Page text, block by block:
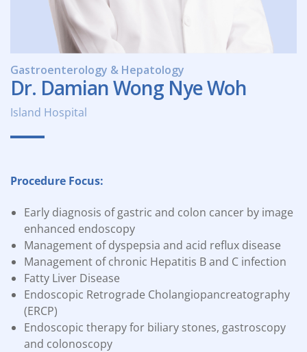
Gastroenterology & Hepatology
Dr. Damian Wong Nye Woh
Island Hospital
Procedure Focus:
Early diagnosis of gastric and colon cancer by image
enhanced endoscopy
Management of dyspepsia and acid reflux disease
Management of chronic Hepatitis B and C infection
Fatty Liver Disease
Endoscopic Retrograde Cholangiopancreatography
(ERCP)
Endoscopic therapy for biliary stones, gastroscopy
and colonoscopy